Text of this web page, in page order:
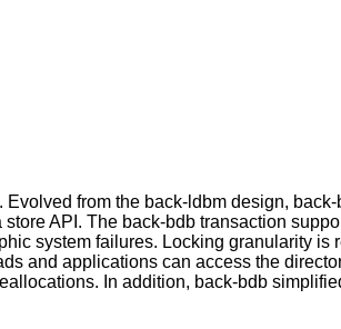
from the back-ldbm design, back-
API. The back-bdb transaction
system failures. Locking granularity is
and applications can access the
In addition, back-bdb